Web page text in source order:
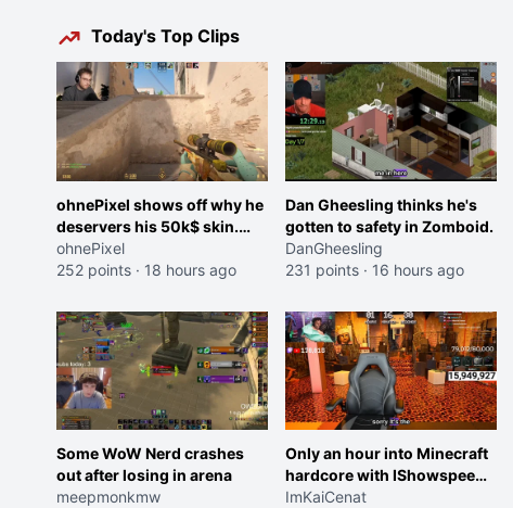
Today's Top Clips
ohnePixel shows off why he
deservers his 50k$ skin.
(now 5k$)
ohnePixel
252 points · 18 hours ago
Dan Gheesling thinks he's
gotten to safety in Zomboid.
DanGheesling
231 points · 16 hours ago
Some WoW Nerd crashes
out after losing in arena
meepmonkmw
Only an hour into Minecraft
hardcore with IShowspeed
and Kai
ImKaiCenat